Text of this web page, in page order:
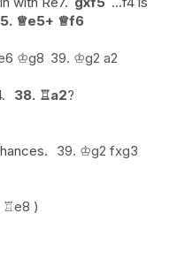
♕e5+ ♕f6
♔g8 39. ♔g2 a2
38. ♖a2?
39. ♔g2 fxg3
♖e8